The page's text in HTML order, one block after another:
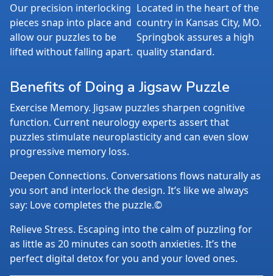
Our precision interlocking
pieces snap into place and
allow our puzzles to be
lifted without falling apart.
Located in the heart of the
country in Kansas City, MO.
Springbok assures a high
quality standard.
Benefits of Doing a Jigsaw Puzzle
Exercise Memory. Jigsaw puzzles sharpen cognitive
function. Current neurology experts assert that
puzzles stimulate neuroplasticity and can even slow
progressive memory loss.
Deepen Connections. Conversations flows naturally as
you sort and interlock the design. It’s like we always
say: Love completes the puzzle.©
Relieve Stress. Escaping into the calm of puzzling for
as little as 20 minutes can sooth anxieties. It’s the
perfect digital detox for you and your loved ones.